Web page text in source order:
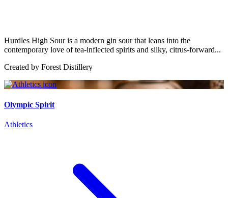
Hurdles High Sour is a modern gin sour that leans into the
contemporary love of tea-inflected spirits and silky, citrus-forward...
Created by Forest Distillery
Olympic Spirit
Athletics